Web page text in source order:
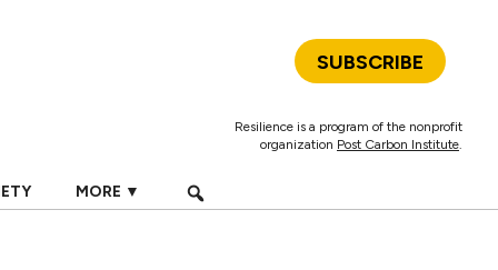
SUBSCRIBE
Resilience is a program of the nonprofit
organization Post Carbon Institute.
MORE ▼